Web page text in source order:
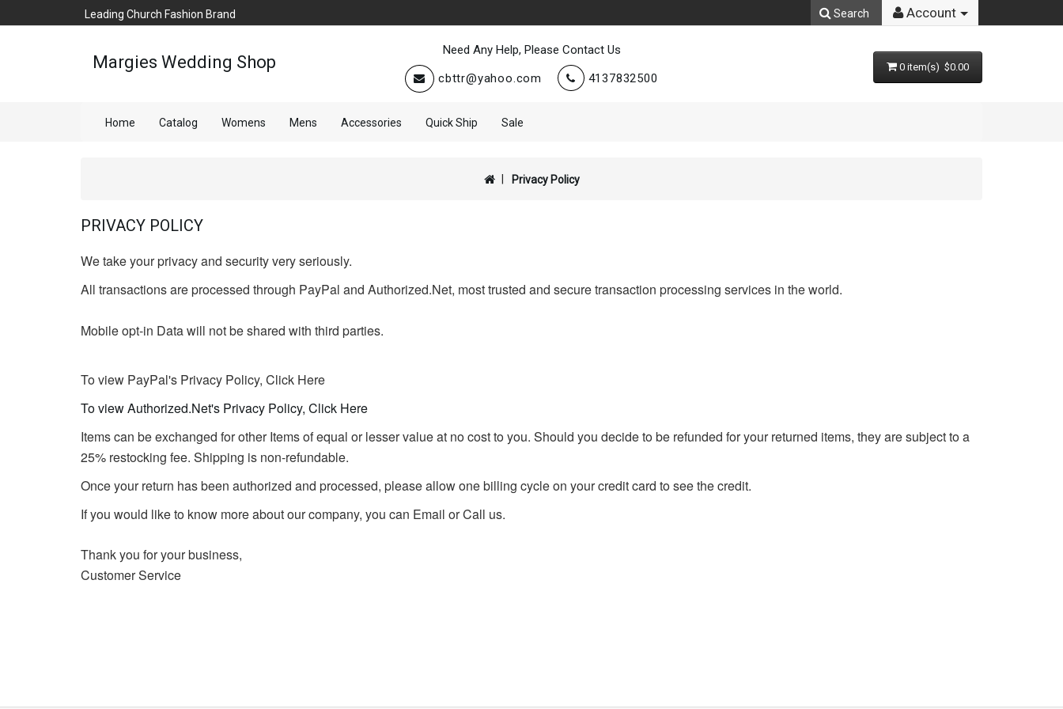
Leading Church Fashion Brand Search Account
Margies Wedding Shop
Need Any Help, Please Contact Us
cbttr@yahoo.com
4137832500
0 item(s) $0.00
Home Catalog Womens Mens Accessories Quick Ship Sale
Privacy Policy
PRIVACY POLICY
We take your privacy and security very seriously.
All transactions are processed through PayPal and Authorized.Net, most trusted and secure transaction processing services in the world.
Mobile opt-in Data will not be shared with third parties.
To view PayPal's Privacy Policy, Click Here
To view Authorized.Net's Privacy Policy, Click Here
Items can be exchanged for other Items of equal or lesser value at no cost to you. Should you decide to be refunded for your returned items, they are subject to a
25% restocking fee. Shipping is non-refundable.
Once your return has been authorized and processed, please allow one billing cycle on your credit card to see the credit.
If you would like to know more about our company, you can Email or Call us.
Thank you for your business,
Customer Service